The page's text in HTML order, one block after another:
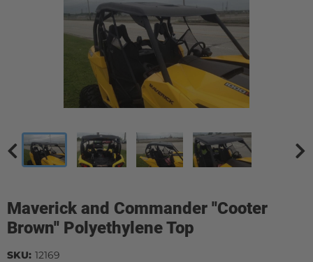
Maverick and Commander ''Cooter
Brown'' Polyethylene Top
SKU: 12169